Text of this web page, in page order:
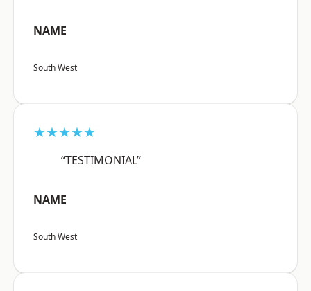
NAME
South West
★★★★★
“TESTIMONIAL”
NAME
South West